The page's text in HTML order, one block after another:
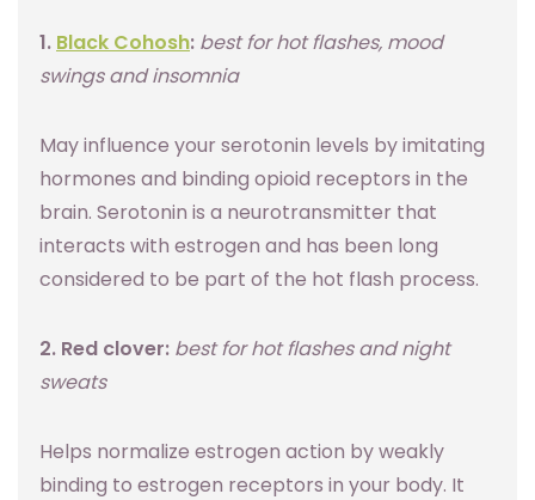
1. Black Cohosh: best for hot flashes, mood
swings and insomnia
May influence your serotonin levels by imitating
hormones and binding opioid receptors in the
brain. Serotonin is a neurotransmitter that
interacts with estrogen and has been long
considered to be part of the hot flash process.
2. Red clover: best for hot flashes and night
sweats
Helps normalize estrogen action by weakly
binding to estrogen receptors in your body. It